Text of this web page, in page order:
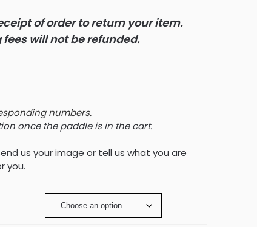
of order to return your item.
will not be refunded.
numbers.
once the paddle is in the cart.
us your image or tell us what you are
you.